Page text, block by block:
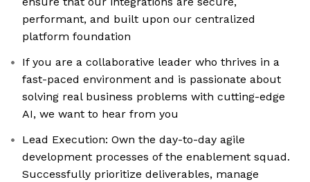
performant, and built upon our centralized
platform foundation
If you are a collaborative leader who thrives in a
fast-paced environment and is passionate about
solving real business problems with cutting-edge
AI, we want to hear from you
Lead Execution: Own the day-to-day agile
development processes of the enablement squad.
Successfully prioritize deliverables, manage